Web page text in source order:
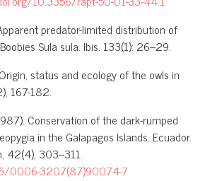
predator-limited distribution of
Sula sula. Ibis. 133(1): 26–29.
status and ecology of the owls in
167-182.
Conservation of the dark-rumped
in the Galapagos Islands, Ecuador.
42(4), 303–311.
0006-3207(87)90074-7